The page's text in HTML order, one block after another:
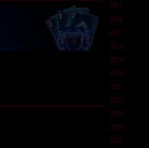
2015
2016
2017
2018
2019
2020
2021
2022
2023
2024
2025